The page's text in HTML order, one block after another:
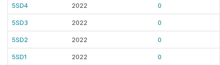
5SD4 2022 0
5SD3 2022 0
5SD2 2022 0
5SD1 2022 0